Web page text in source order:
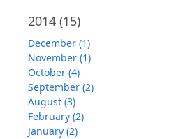
2014 (15)
December (1)
November (1)
October (4)
September (2)
August (3)
February (2)
January (2)